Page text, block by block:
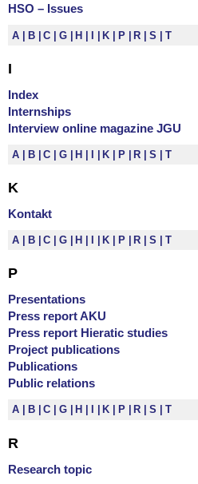
HSO – Issues
A B C G H I K P R S T
I
Index
Internships
Interview online magazine JGU
A B C G H K P R S T
K
Kontakt
A B C G H K P R S T
P
Presentations
Press report AKU
Press report Hieratic studies
Project publications
Publications
Public relations
A B C G H K P R S T
R
Research topic